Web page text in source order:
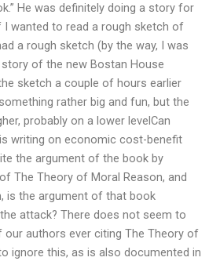
He was definitely doing a story for
I wanted to read a rough sketch of
a rough sketch (by the way, I was
of the new Bostan House
sketch a couple of hours earlier
rather big and fun, but the
probably on a lower levelCan
writing on economic cost-benefit
the argument of the book by
The Theory of Moral Reason, and
is the argument of that book
attack? There does not seem to
our authors ever citing The Theory of
ignore this, as is also documented in